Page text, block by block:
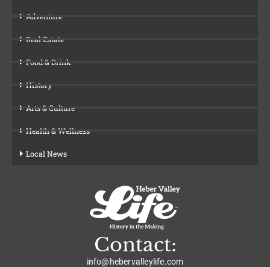
Adventure
Real Estate
Food & Drink
History
Arts & Culture
Health & Wellness
Local News
Contact:
info@hebervalleylife.com